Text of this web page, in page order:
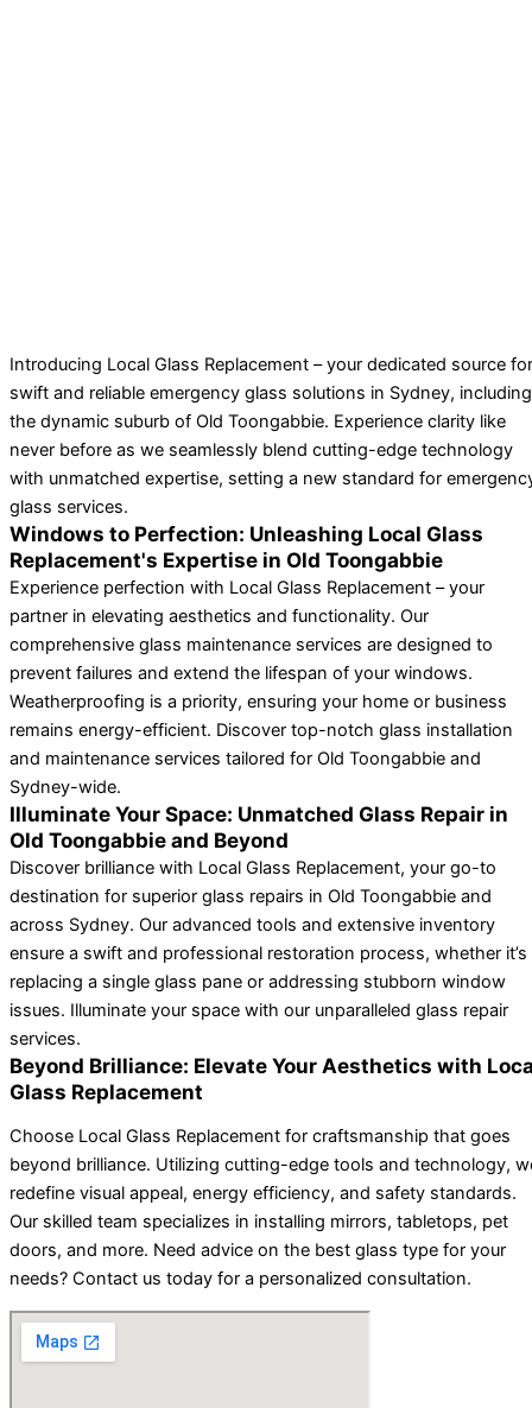
Introducing Local Glass Replacement – your dedicated source for
swift and reliable emergency glass solutions in Sydney, including
the dynamic suburb of Old Toongabbie. Experience clarity like
never before as we seamlessly blend cutting-edge technology
with unmatched expertise, setting a new standard for
glass services.
Windows to Perfection: Unleashing Local Glass
Replacement's Expertise in Old Toongabbie
Experience perfection with Local Glass Replacement – your
partner in elevating aesthetics and functionality. Our
comprehensive glass maintenance services are designed to
prevent failures and extend the lifespan of your windows.
Weatherproofing is a priority, ensuring your home or business
remains energy-efficient. Discover top-notch glass installation
and maintenance services tailored for Old Toongabbie and
Sydney-wide.
Illuminate Your Space: Unmatched Glass Repair in
Old Toongabbie and Beyond
Discover brilliance with Local Glass Replacement, your go-to
destination for superior glass repairs in Old Toongabbie and
across Sydney. Our advanced tools and extensive inventory
ensure a swift and professional restoration process, whether it’s
replacing a single glass pane or addressing stubborn window
issues. Illuminate your space with our unparalleled glass repair
services.
Beyond Brilliance: Elevate Your Aesthetics with
Glass Replacement
Choose Local Glass Replacement for craftsmanship that goes
beyond brilliance. Utilizing cutting-edge tools and technology,
redefine visual appeal, energy efficiency, and safety standards.
Our skilled team specializes in installing mirrors, tabletops, pet
doors, and more. Need advice on the best glass type for your
needs? Contact us today for a personalized consultation.